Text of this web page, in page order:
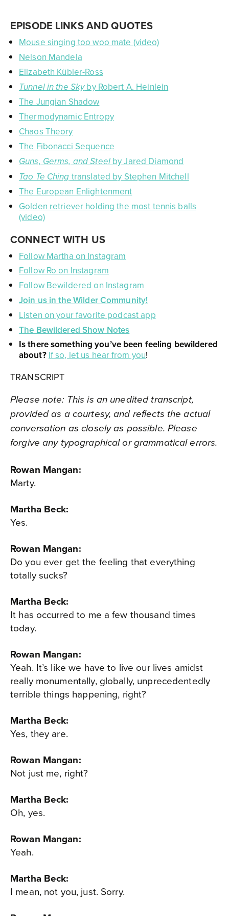
EPISODE LINKS AND QUOTES
Mouse singing too woo mate (video)
Nelson Mandela
Elizabeth Kübler-Ross
Tunnel in the Skyby Robert A. Heinlein
The Jungian Shadow
Thermodynamic Entropy
Chaos Theory
The Fibonacci Sequence
Guns, Germs, and Steel by Jared Diamond
Tao Te Ching translated by Stephen Mitchell
The European Enlightenment
Golden retriever holding the most tennis balls
(video)
CONNECT WITH US
Follow Martha on Instagram
Follow Ro on Instagram
Follow Bewildered on Instagram
Join us in the Wilder Community!
Listen on your favorite podcast app
The Bewildered Show Notes
Is there something you’ve been feeling bewildered
about? If so, let us hear from you!
TRANSCRIPT
Please note: This is an unedited transcript,
provided as a courtesy, and reflects the actual
conversation as closely as possible. Please
forgive any typographical or grammatical errors.
Rowan Mangan:
Marty.
Martha Beck:
Yes.
Rowan Mangan:
Do you ever get the feeling that everything
totally sucks?
Martha Beck:
It has occurred to me a few thousand times
today.
Rowan Mangan:
Yeah. It’s like we have to live our lives amidst
really monumentally, globally, unprecedentedly
terrible things happening, right?
Martha Beck:
Yes, they are.
Rowan Mangan:
Not just me, right?
Martha Beck:
Oh, yes.
Rowan Mangan:
Yeah.
Martha Beck:
I mean, not you, just. Sorry.